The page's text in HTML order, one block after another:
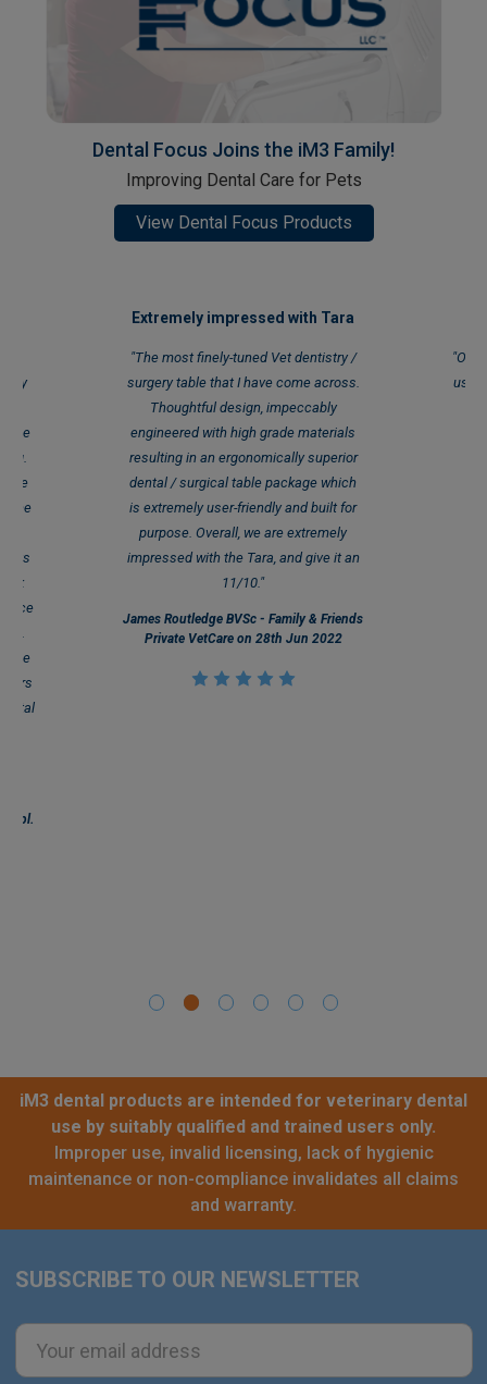
Dental Focus Joins the iM3 Family!
Improving Dental Care for Pets
View Dental Focus Products
the
the
sets
be
Dipl.
Extremely impressed with Tara
"The most finely-tuned Vet dentistry /
surgery table that I have come across.
Thoughtful design, impeccably
engineered with high grade materials
resulting in an ergonomically superior
dental / surgical table package which
is extremely user-friendly and built for
purpose. Overall, we are extremely
impressed with the Tara, and give it an
11/10."
James Routledge BVSc - Family & Friends
Private VetCare on 28th Jun 2022
"Our
use
iM3 dental products are intended for veterinary dental
use by suitably qualified and trained users only.
Improper use, invalid licensing, lack of hygienic
maintenance or non-compliance invalidates all claims
and warranty.
Footer
SUBSCRIBE TO OUR NEWSLETTER
Email
Address